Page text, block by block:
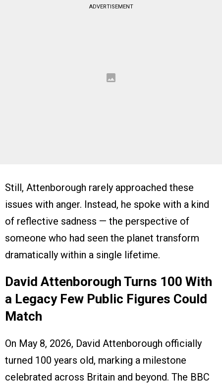
ADVERTISEMENT
Still, Attenborough rarely approached these
issues with anger. Instead, he spoke with a kind
of reflective sadness — the perspective of
someone who had seen the planet transform
dramatically within a single lifetime.
David Attenborough Turns 100 With
a Legacy Few Public Figures Could
Match
On May 8, 2026, David Attenborough officially
turned 100 years old, marking a milestone
celebrated across Britain and beyond. The BBC